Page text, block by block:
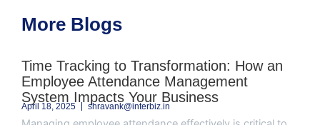
More Blogs
Time Tracking to Transformation: How an
Employee Attendance Management
System Impacts Your Business
April 18, 2025 shravank@interbiz.in